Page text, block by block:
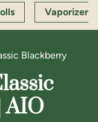
Vaporizers
Blackberry
AIO